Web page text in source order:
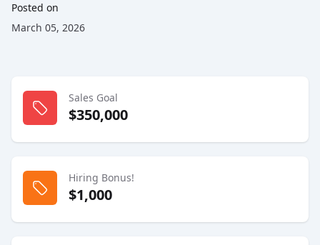
Posted on
March 05, 2026
Sales Goal
$350,000
Hiring Bonus!
$1,000